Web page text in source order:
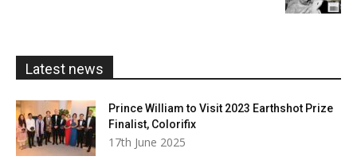
Latest news
Prince William to Visit 2023 Earthshot Prize
Finalist, Colorifix
17th June 2025